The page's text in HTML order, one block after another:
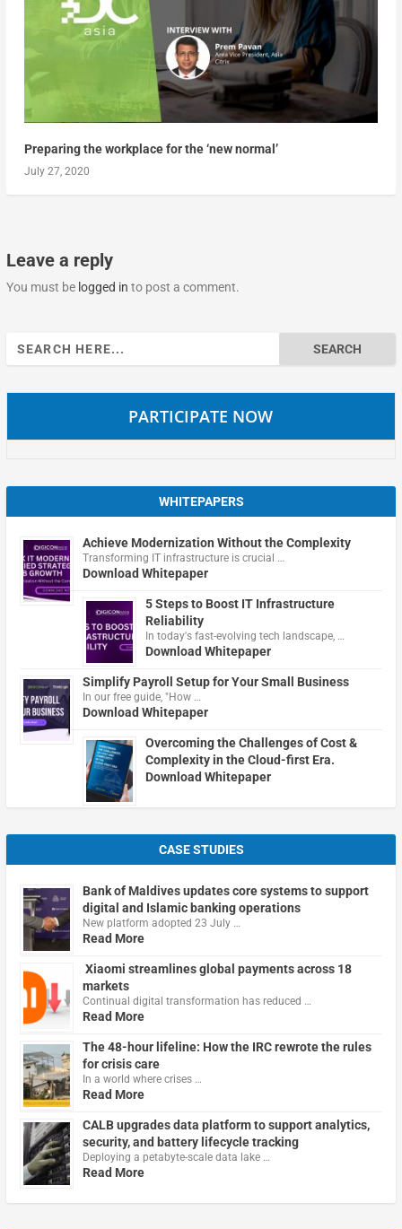
Preparing the workplace for the ‘new normal’
July 27, 2020
Leave a reply
You must be logged in to post a comment.
Search
for:
PARTICIPATE NOW
WHITEPAPERS
Achieve Modernization Without the Complexity
Transforming IT infrastructure is crucial …
Download Whitepaper
5 Steps to Boost IT Infrastructure
Reliability
In today's fast-evolving tech landscape, …
Download Whitepaper
Simplify Payroll Setup for Your Small Business
In our free guide, "How …
Download Whitepaper
Overcoming the Challenges of Cost &
Complexity in the Cloud-first Era.
Download Whitepaper
CASE STUDIES
Bank of Maldives updates core systems to support
digital and Islamic banking operations
New platform adopted 23 July …
Read More
Xiaomi streamlines global payments across 18
markets
Continual digital transformation has reduced …
Read More
The 48-hour lifeline: How the IRC rewrote the rules
for crisis care
In a world where crises …
Read More
CALB upgrades data platform to support analytics,
security, and battery lifecycle tracking
Deploying a petabyte-scale data lake …
Read More